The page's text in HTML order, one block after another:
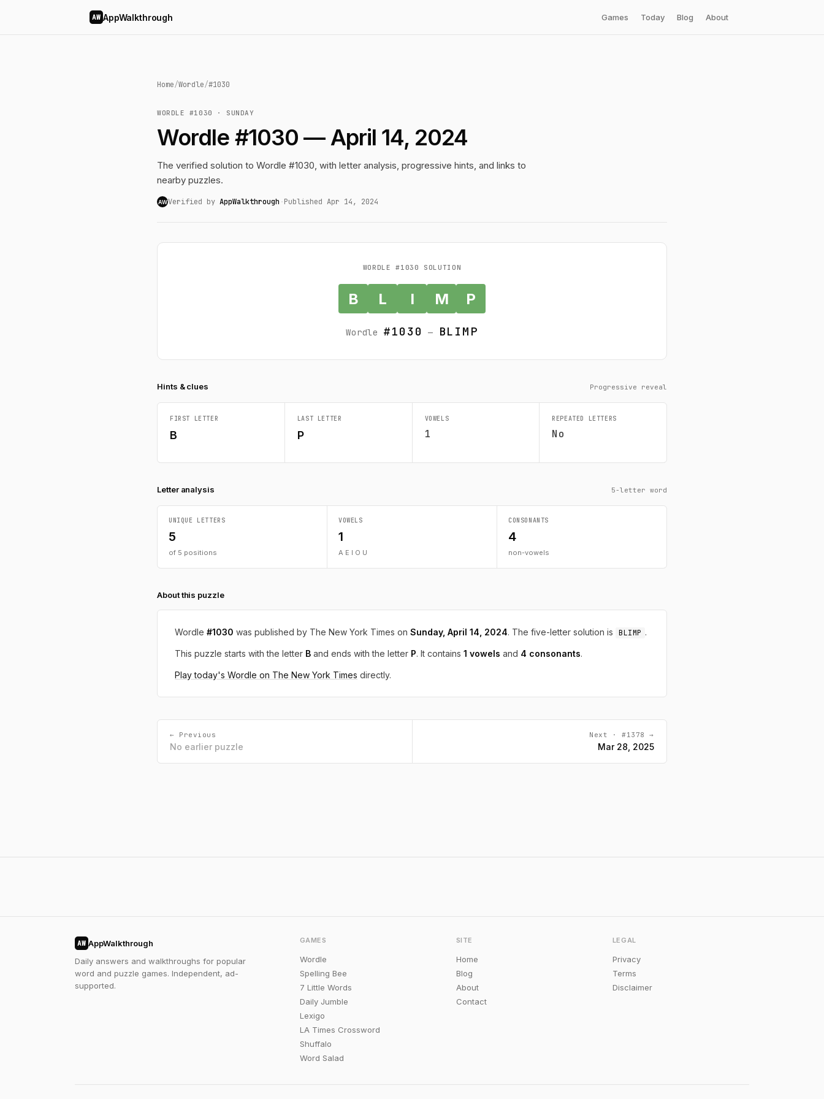
AW AppWalkthrough Games Today Blog About
Home/Wordle/#1030
WORDLE #1030 · SUNDAY
Wordle #1030 — April 14, 2024
The verified solution to Wordle #1030, with letter analysis, progressive hints, and links to
nearby puzzles.
AWVerified by AppWalkthrough ·Published Apr 14, 2024
WORDLE #1030 SOLUTION
B L I M P
Wordle #1030 — BLIMP
Hints & clues Progressive reveal
FIRST LETTER
B
LAST LETTER
P
VOWELS
1
REPEATED LETTERS
No
Letter analysis 5-letter word
UNIQUE LETTERS
5
of 5 positions
VOWELS
1
A E I O U
CONSONANTS
4
non-vowels
About this puzzle
Wordle #1030 was published by The New York Times on Sunday, April 14, 2024. The five-letter solution is BLIMP .
This puzzle starts with the letter B and ends with the letter P. It contains 1 vowels and 4 consonants.
Play today's Wordle on The New York Times directly.
← Previous
No earlier puzzle
Next · #1378 →
Mar 28, 2025
AW AppWalkthrough
Daily answers and walkthroughs for popular
word and puzzle games. Independent, ad-
supported.
GAMES
Wordle
Spelling Bee
7 Little Words
Daily Jumble
Lexigo
LA Times Crossword
Shuffalo
Word Salad
SITE
Home
Blog
About
Contact
LEGAL
Privacy
Terms
Disclaimer